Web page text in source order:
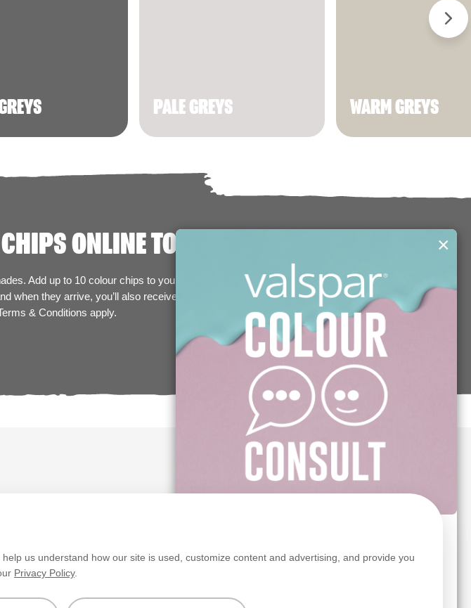
us understand how our site is used, customize content and advertising, and provide you
Privacy Policy.
PALE GREYS WARM GREYS
ONLINE TODAY!
Add up to 10 colour chips to your basket and we'll deliver them straight to your
when they arrive, you’ll also receive a £5/€5 off Premium Valspar paint voucher,
& Conditions apply.
×